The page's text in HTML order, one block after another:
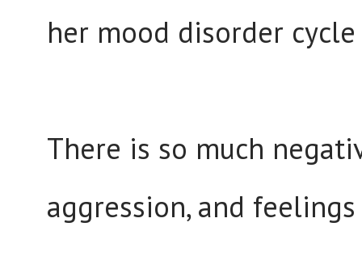
her mood disorder
There is so much
aggression, and